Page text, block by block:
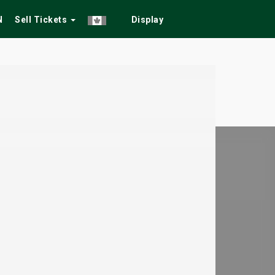
Sell Tickets Display